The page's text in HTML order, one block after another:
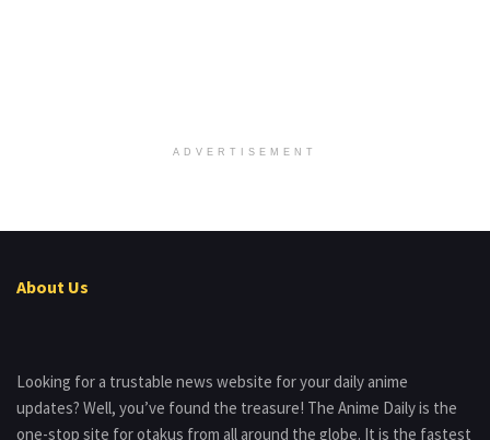
ADVERTISEMENT
About Us
Looking for a trustable news website for your daily anime
updates? Well, you’ve found the treasure! The Anime Daily is the
one-stop site for otakus from all around the globe. It is the fastest